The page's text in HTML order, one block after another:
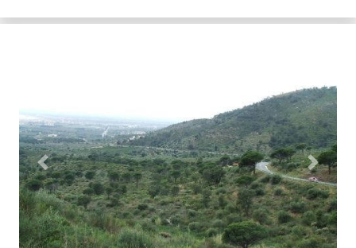
Previous Next